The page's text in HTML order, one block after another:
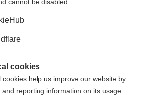
cannot be disabled.
cookies
cookies help us improve our website by
and reporting information on its usage.